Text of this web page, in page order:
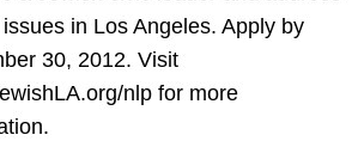
in Los Angeles. Apply by
30, 2012. Visit
nlp for more